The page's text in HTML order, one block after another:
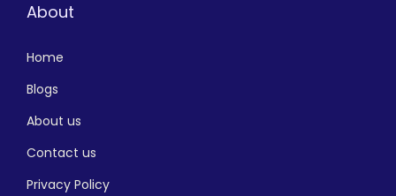
About
Home
Blogs
About us
Contact us
Privacy Policy